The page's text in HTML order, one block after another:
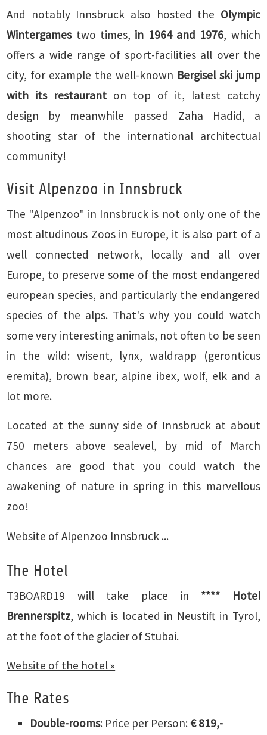
And notably Innsbruck also hosted the Olympic
Wintergamestwo times, in 1964 and 1976, which
offers a wide range of sport-facilities all over the
city, for example the well-known Bergisel ski jump
with its restaurant on top of it, latest catchy
design by meanwhile passed Zaha Hadid, a
shooting star of the international architectual
community!
Visit Alpenzoo in Innsbruck
The "Alpenzoo" in Innsbruck is not only one of the
most altudinous Zoos in Europe, it is also part of a
well connected network, locally and all over
Europe, to preserve some of the most endangered
european species, and particularly the endangered
species of the alps. That's why you could watch
some very interesting animals, not often to be seen
in the wild: wisent, lynx, waldrapp (geronticus
eremita), brown bear, alpine ibex, wolf, elk and a
lot more.
Located at the sunny side of Innsbruck at about
750 meters above sealevel, by mid of March
chances are good that you could watch the
awakening of nature in spring in this marvellous
zoo!
Website of Alpenzoo Innsbruck ...
The Hotel
T3BOARD19 will take place in **** Hotel
Brennerspitz, which is located in Neustift in Tyrol,
at the foot of the glacier of Stubai.
Website of the hotel »
The Rates
Double-rooms: Price per Person:€ 819,-